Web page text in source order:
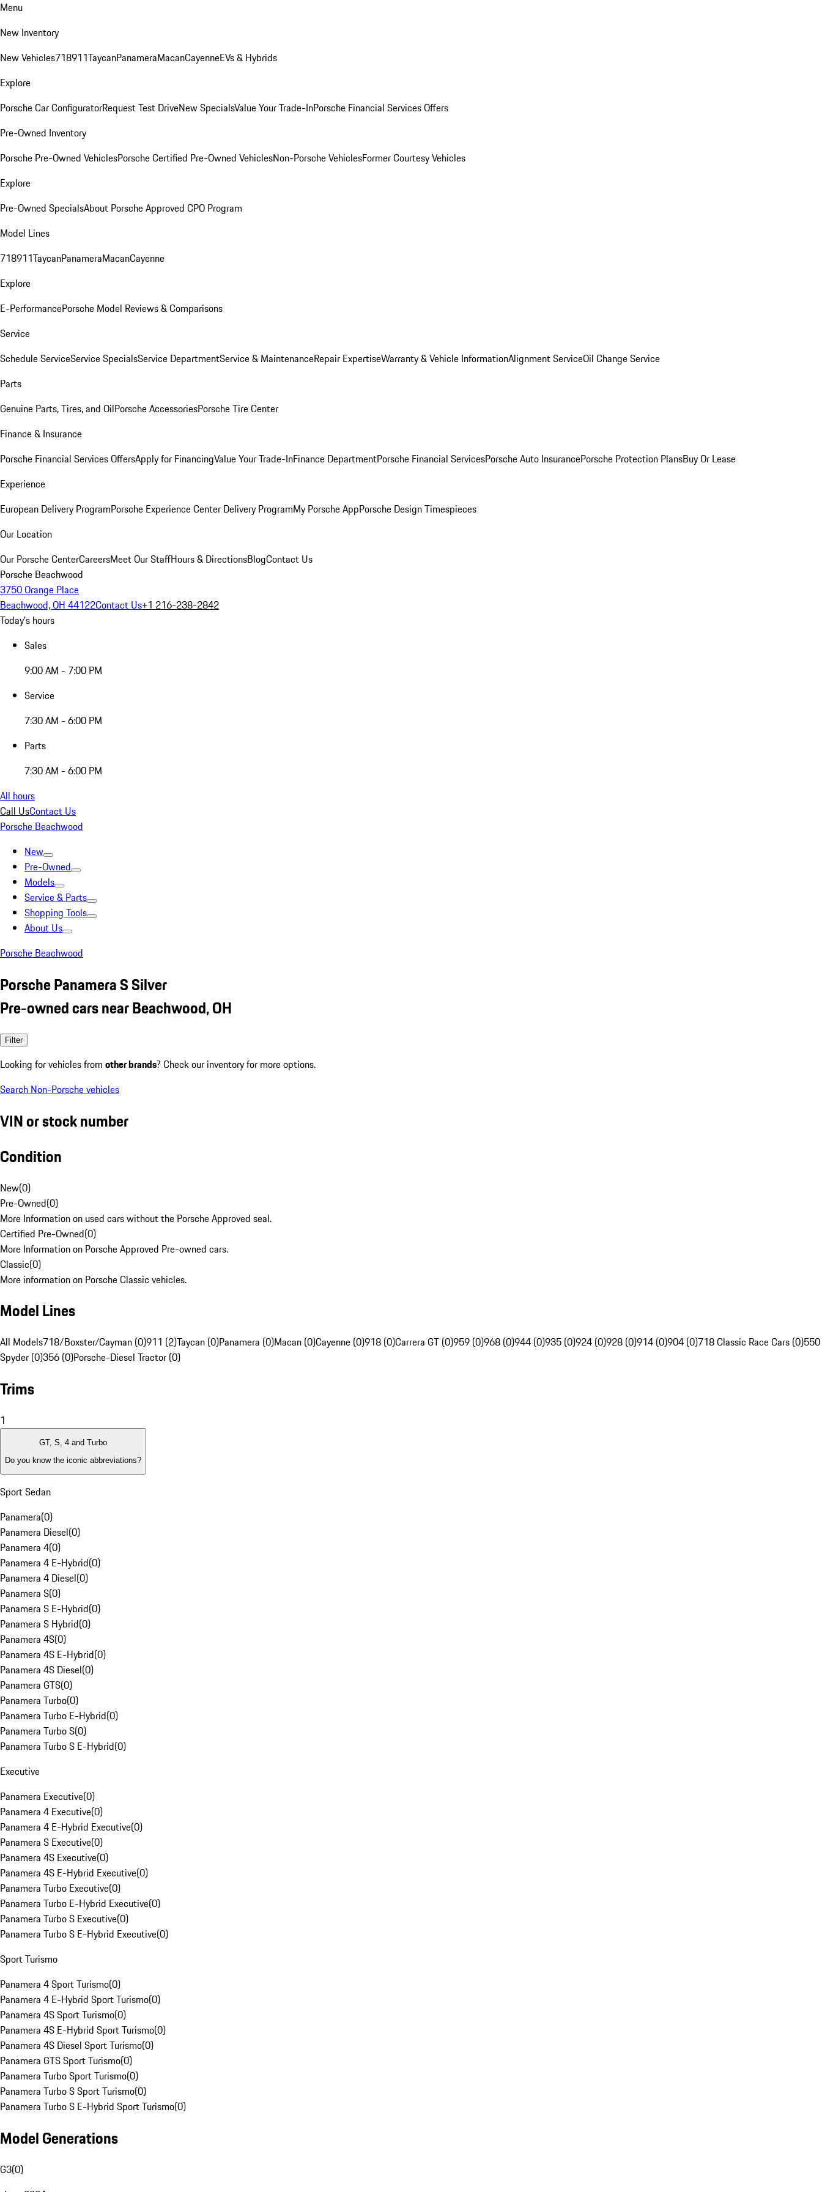
Menu
New Inventory
New Vehicles718911TaycanPanameraMacanCayenneEVs & Hybrids
Explore
Porsche Car ConfiguratorRequest Test DriveNew SpecialsValue Your Trade-InPorsche Financial Services Offers
Pre-Owned Inventory
Porsche Pre-Owned VehiclesPorsche Certified Pre-Owned VehiclesNon-Porsche VehiclesFormer Courtesy Vehicles
Explore
Pre-Owned SpecialsAbout Porsche Approved CPO Program
Model Lines
718911TaycanPanameraMacanCayenne
Explore
E-PerformancePorsche Model Reviews & Comparisons
Service
Schedule ServiceService SpecialsService DepartmentService & MaintenanceRepair ExpertiseWarranty & Vehicle InformationAlignment ServiceOil Change Service
Parts
Genuine Parts, Tires, and OilPorsche AccessoriesPorsche Tire Center
Finance & Insurance
Porsche Financial Services OffersApply for FinancingValue Your Trade-InFinance DepartmentPorsche Financial ServicesPorsche Auto InsurancePorsche Protection PlansBuy Or Lease
Experience
European Delivery ProgramPorsche Experience Center Delivery ProgramMy Porsche AppPorsche Design Timespieces
Our Location
Our Porsche CenterCareersMeet Our StaffHours & DirectionsBlogContact Us
Porsche Beachwood
3750 Orange Place
Beachwood, OH 44122Contact Us+1 216-238-2842
Today's hours
Sales
9:00 AM - 7:00 PM
Service
7:30 AM - 6:00 PM
Parts
7:30 AM - 6:00 PM
All hours
Call UsContact Us
Porsche Beachwood
New
Pre-Owned
Models
Service & Parts
Shopping Tools
About Us
Porsche Beachwood
Porsche Panamera S Silver
Pre-owned cars near Beachwood, OH
Filter
Looking for vehicles from other brands? Check our inventory for more options.
Search Non-Porsche vehicles
VIN or stock number
Condition
New(0)
Pre-Owned(0)
More Information on used cars without the Porsche Approved seal.
Certified Pre-Owned(0)
More Information on Porsche Approved Pre-owned cars.
Classic(0)
More information on Porsche Classic vehicles.
Model Lines
All Models718/Boxster/Cayman (0)911 (2)Taycan (0)Panamera (0)Macan (0)Cayenne (0)918 (0)Carrera GT (0)959 (0)968 (0)944 (0)935 (0)924 (0)928 (0)914 (0)904 (0)718 Classic Race Cars (0)550
Spyder (0)356 (0)Porsche-Diesel Tractor (0)
Trims
1
GT, S, 4 and Turbo
Do you know the iconic abbreviations?
Sport Sedan
Panamera(0)
Panamera Diesel(0)
Panamera 4(0)
Panamera 4 E-Hybrid(0)
Panamera 4 Diesel(0)
Panamera S(0)
Panamera S E-Hybrid(0)
Panamera S Hybrid(0)
Panamera 4S(0)
Panamera 4S E-Hybrid(0)
Panamera 4S Diesel(0)
Panamera GTS(0)
Panamera Turbo(0)
Panamera Turbo E-Hybrid(0)
Panamera Turbo S(0)
Panamera Turbo S E-Hybrid(0)
Executive
Panamera Executive(0)
Panamera 4 Executive(0)
Panamera 4 E-Hybrid Executive(0)
Panamera S Executive(0)
Panamera 4S Executive(0)
Panamera 4S E-Hybrid Executive(0)
Panamera Turbo Executive(0)
Panamera Turbo E-Hybrid Executive(0)
Panamera Turbo S Executive(0)
Panamera Turbo S E-Hybrid Executive(0)
Sport Turismo
Panamera 4 Sport Turismo(0)
Panamera 4 E-Hybrid Sport Turismo(0)
Panamera 4S Sport Turismo(0)
Panamera 4S E-Hybrid Sport Turismo(0)
Panamera 4S Diesel Sport Turismo(0)
Panamera GTS Sport Turismo(0)
Panamera Turbo Sport Turismo(0)
Panamera Turbo S Sport Turismo(0)
Panamera Turbo S E-Hybrid Sport Turismo(0)
Model Generations
G3(0)